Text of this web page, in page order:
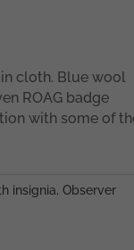
cloth. Blue wool
ROAG badge
with some of
insignia, Observer